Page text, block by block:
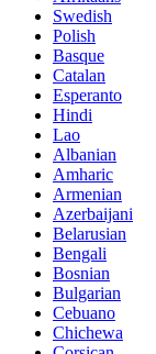
Swedish
Polish
Basque
Catalan
Esperanto
Hindi
Lao
Albanian
Amharic
Armenian
Azerbaijani
Belarusian
Bengali
Bosnian
Bulgarian
Cebuano
Chichewa